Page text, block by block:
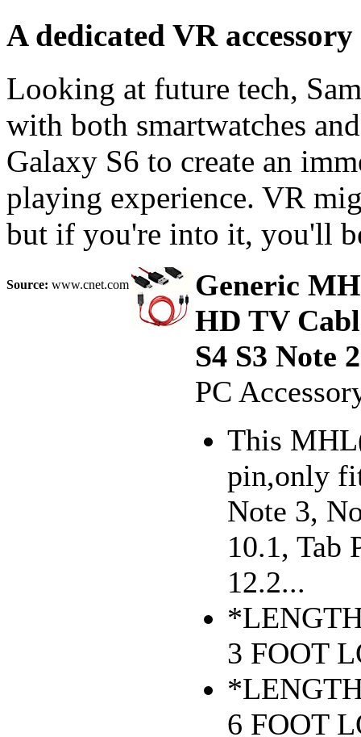
A dedicated VR accessory
Looking at future tech,
with both smartwatches
Galaxy S6 to create an
playing experience. VR
but if you're into it, you'll
Source: www.cnet.com
Generic
HD TV
S4 S3 Note 2
PC
This
pin,only
Note 3,
10.1, Tab
12.2...
3 FOOT
6 FOOT